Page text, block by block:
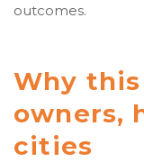
outcomes.
Why
owners,
cities